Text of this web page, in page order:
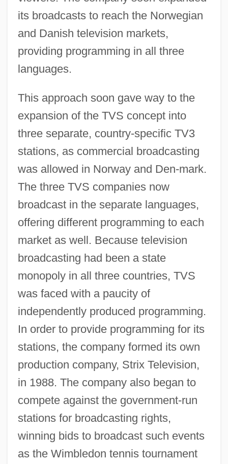
its broadcasts to reach the Norwegian
and Danish television markets,
providing programming in all three
languages.
This approach soon gave way to the
expansion of the TVS concept into
three separate, country-specific TV3
stations, as commercial broadcasting
was allowed in Norway and Den-mark.
The three TVS companies now
broadcast in the separate languages,
offering different programming to each
market as well. Because television
broadcasting had been a state
monopoly in all three countries, TVS
was faced with a paucity of
independently produced programming.
In order to provide programming for its
stations, the company formed its own
production company, Strix Television,
in 1988. The company also began to
compete against the government-run
stations for broadcasting rights,
winning bids to broadcast such events
as the Wimbledon tennis tournament